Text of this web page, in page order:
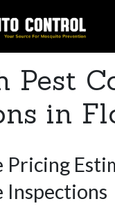
Pest
in
Pricing
Inspections